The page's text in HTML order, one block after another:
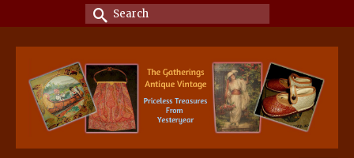
Search
for: